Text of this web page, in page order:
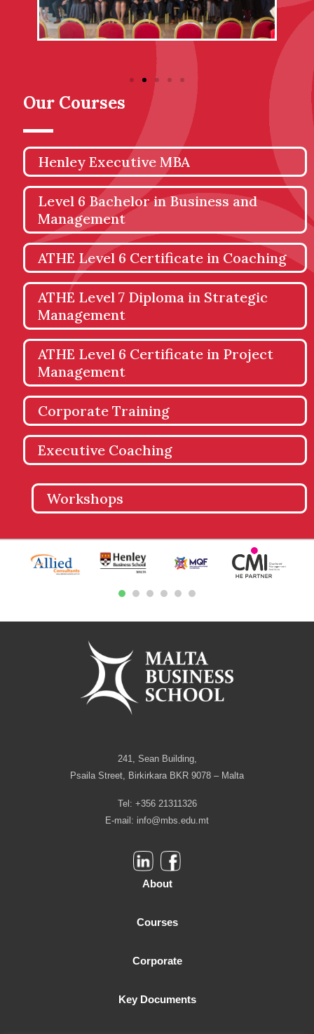
Our Courses
Henley Executive MBA
Level 6 Bachelor in Business and
Management
ATHE Level 6 Certificate in Coaching
ATHE Level 7 Diploma in Strategic
Management
ATHE Level 6 Certificate in Project
Management
Corporate Training
Executive Coaching
Workshops
241, Sean Building,
Psaila Street, Birkirkara BKR 9078 – Malta
Tel: +356 21311326
E-mail: info@mbs.edu.mt
About
Courses
Corporate
Key Documents